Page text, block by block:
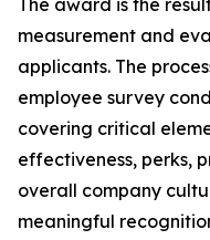
The award is the
measurement and
applicants. The
employee survey
covering critical
effectiveness, perks,
overall company
meaningful